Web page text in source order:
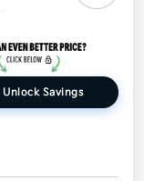
Unlock Savings